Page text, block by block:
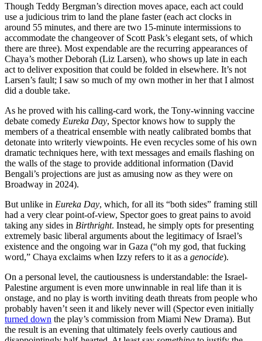
Though Teddy Bergman’s direction moves apace, each act could
use a judicious trim to land the plane faster (each act clocks in
around 55 minutes, and there are two 15-minute intermissions to
accommodate the changeover of Scott Pask’s elegant sets, of which
there are three). Most expendable are the recurring appearances of
Chaya’s mother Deborah (Liz Larsen), who shows up late in each
act to deliver exposition that could be folded in elsewhere. It’s not
Larsen’s fault; I saw so much of my own mother in her that I almost
did a double take.
As he proved with his calling-card work, the Tony-winning vaccine
debate comedy Eureka Day, Spector knows how to supply the
members of a theatrical ensemble with neatly calibrated bombs that
detonate into writerly viewpoints. He even recycles some of his own
dramatic techniques here, with text messages and emails flashing on
the walls of the stage to provide additional information (David
Bengali’s projections are just as amusing now as they were on
Broadway in 2024).
But unlike in Eureka Day, which, for all its “both sides” framing still
had a very clear point-of-view, Spector goes to great pains to avoid
taking any sides in Birthright. Instead, he simply opts for presenting
extremely basic liberal arguments about the legitimacy of Israel’s
existence and the ongoing war in Gaza (“oh my god, that fucking
word,” Chaya exclaims when Izzy refers to it as a genocide).
On a personal level, the cautiousness is understandable: the Israel-
Palestine argument is even more unwinnable in real life than it is
onstage, and no play is worth inviting death threats from people who
probably haven’t seen it and likely never will (Spector even initially
turned down the play’s commission from Miami New Drama). But
the result is an evening that ultimately feels overly cautious and